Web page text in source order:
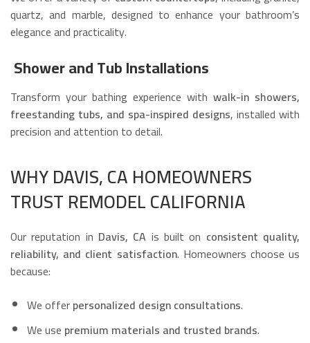
quartz, and marble, designed to enhance your bathroom’s
elegance and practicality.
Shower and Tub Installations
Transform your bathing experience with walk-in showers,
freestanding tubs, and spa-inspired designs, installed with
precision and attention to detail.
WHY DAVIS, CA HOMEOWNERS
TRUST REMODEL CALIFORNIA
Our reputation in Davis, CA is built on consistent quality,
reliability, and client satisfaction. Homeowners choose us
because:
We offerpersonalized design consultations.
We use premium materials and trusted brands.